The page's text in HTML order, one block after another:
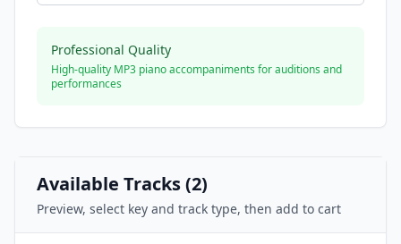
Professional Quality
High-quality MP3 piano accompaniments for auditions and
performances
Available Tracks (2)
Preview, select key and track type, then add to cart